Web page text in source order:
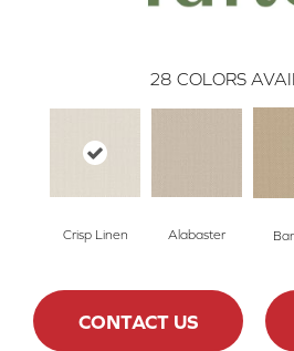
28 COLORS
Crisp Linen Alabaster
CONTACT US